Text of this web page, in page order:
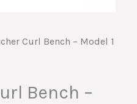
Curl Bench – Model 1
Bench –